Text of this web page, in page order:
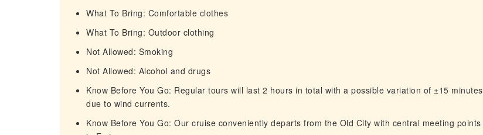
What To Bring: Comfortable clothes
What To Bring: Outdoor clothing
Not Allowed: Smoking
Not Allowed: Alcohol and drugs
Know Before You Go: Regular tours will last 2 hours in total with a possible variation of ±15 minutes
due to wind currents.
Know Before You Go: Our cruise conveniently departs from the Old City with central meeting points